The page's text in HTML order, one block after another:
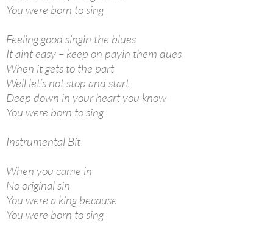
You were born to sing
Feeling good singin the blues
It aint easy – keep on payin them dues
When it gets to the part
Well let’s not stop and start
Deep down in your heart you know
You were born to sing
Instrumental Bit
When you came in
No original sin
You were a king because
You were born to sing